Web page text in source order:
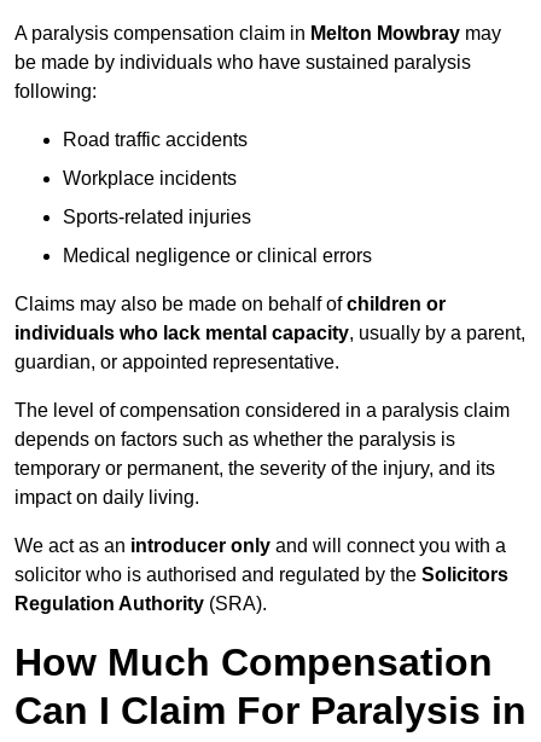
A paralysis compensation claim in Melton Mowbray may
be made by individuals who have sustained paralysis
following:
Road traffic accidents
Workplace incidents
Sports-related injuries
Medical negligence or clinical errors
Claims may also be made on behalf ofchildren or
individuals who lack mental capacity, usually by a parent,
guardian, or appointed representative.
The level of compensation considered in a paralysis claim
depends on factors such as whether the paralysis is
temporary or permanent, the severity of the injury, and its
impact on daily living.
We act as an introducer only and will connect you with a
solicitor who is authorised and regulated by the Solicitors
Regulation Authority (SRA).
How Much Compensation
Can I Claim For Paralysis in